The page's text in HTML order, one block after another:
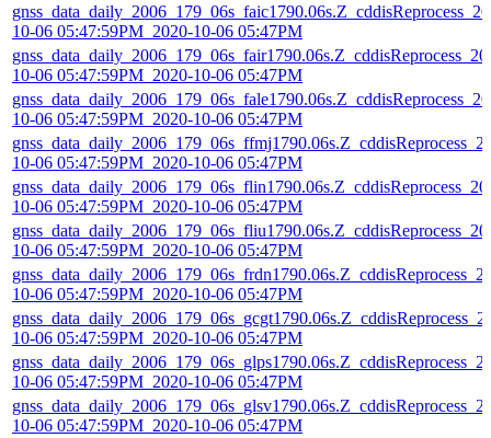
10-06 05:47:59PM_2020-10-06 05:47PM
10-06 05:47:59PM_2020-10-06 05:47PM
10-06 05:47:59PM_2020-10-06 05:47PM
10-06 05:47:59PM_2020-10-06 05:47PM
10-06 05:47:59PM_2020-10-06 05:47PM
10-06 05:47:59PM_2020-10-06 05:47PM
10-06 05:47:59PM_2020-10-06 05:47PM
10-06 05:47:59PM_2020-10-06 05:47PM
10-06 05:47:59PM_2020-10-06 05:47PM
10-06 05:47:59PM_2020-10-06 05:47PM